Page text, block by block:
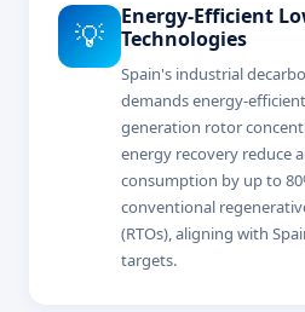
💡
Energy-Efficient
Technologies
Spain's industrial
demands energy-
generation rotor
energy recovery reduce
consumption by up to
conventional
(RTOs), aligning with
targets.